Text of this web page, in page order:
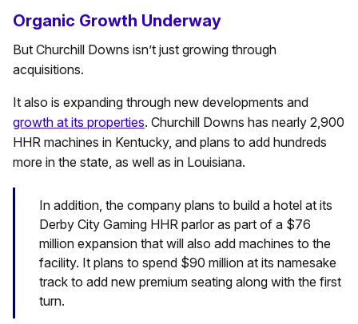
Organic Growth Underway
But Churchill Downs isn’t just growing through
acquisitions.
It also is expanding through new developments and
growth at its properties. Churchill Downs has nearly 2,900
HHR machines in Kentucky, and plans to add hundreds
more in the state, as well as in Louisiana.
In addition, the company plans to build a hotel at its
Derby City Gaming HHR parlor as part of a $76
million expansion that will also add machines to the
facility. It plans to spend $90 million at its namesake
track to add new premium seating along with the first
turn.